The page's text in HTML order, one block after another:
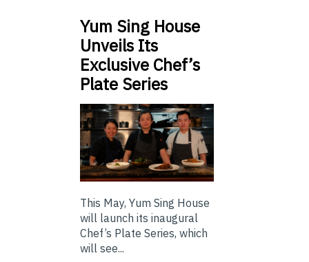
Yum Sing House
Unveils Its
Exclusive Chef’s
Plate Series
This May, Yum Sing House
will launch its inaugural
Chef’s Plate Series, which
will see...